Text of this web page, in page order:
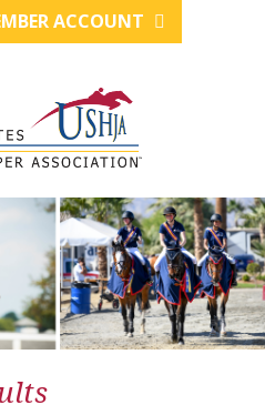
ACCOUNT